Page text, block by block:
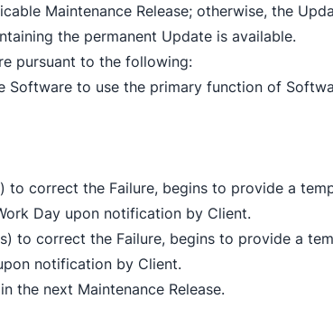
Maintenance Release; otherwise, the
the permanent Update is available.
pursuant to the following:
Software to use the primary function of
to correct the Failure, begins to provide a
Day upon notification by Client.
to correct the Failure, begins to provide a
notification by Client.
the next Maintenance Release.